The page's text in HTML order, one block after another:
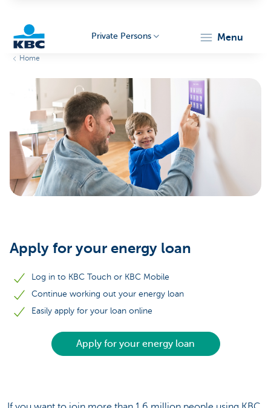
Particulieren
Private Persons menu
Home
Apply for your energy loan
Log in to KBC Touch or KBC Mobile
Continue working out your energy loan
Easily apply for your loan online
Apply for your energy loan